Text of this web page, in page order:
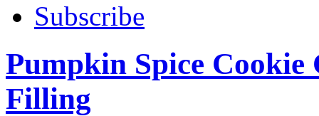
Subscribe
Pumpkin Spice
Filling